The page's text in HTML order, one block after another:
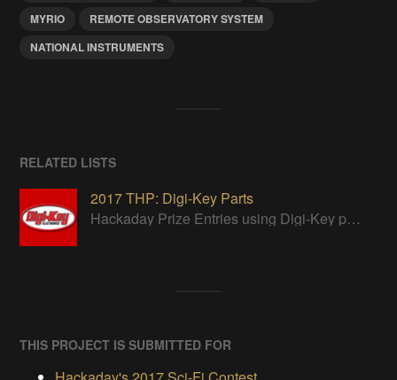
MYRIO
REMOTE OBSERVATORY SYSTEM
NATIONAL INSTRUMENTS
RELATED LISTS
2017 THP: Digi-Key Parts
Hackaday Prize Entries using Digi-Key parts
THIS PROJECT IS SUBMITTED FOR